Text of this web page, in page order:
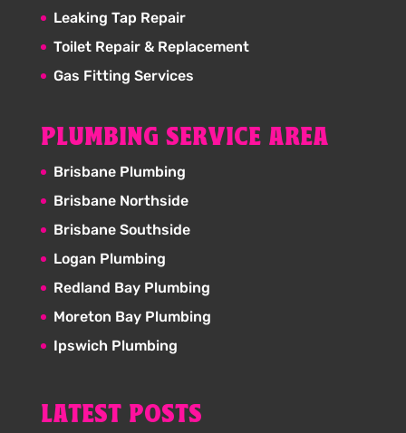
Leaking Tap Repair
Toilet Repair & Replacement
Gas Fitting Services
PLUMBING SERVICE AREA
Brisbane Plumbing
Brisbane Northside
Brisbane Southside
Logan Plumbing
Redland Bay Plumbing
Moreton Bay Plumbing
Ipswich Plumbing
LATEST POSTS